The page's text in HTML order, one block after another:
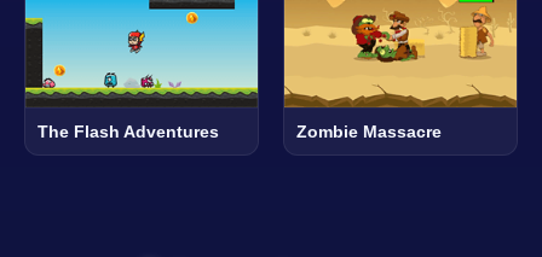
The Flash Adventures Zombie Massacre